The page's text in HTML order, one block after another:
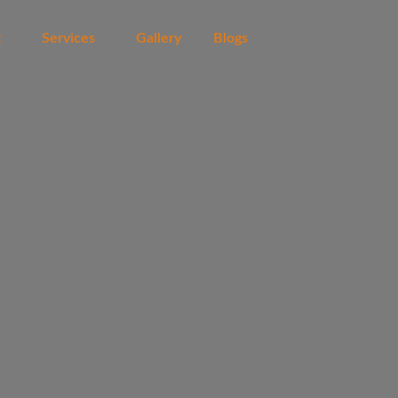
Services Gallery Blogs